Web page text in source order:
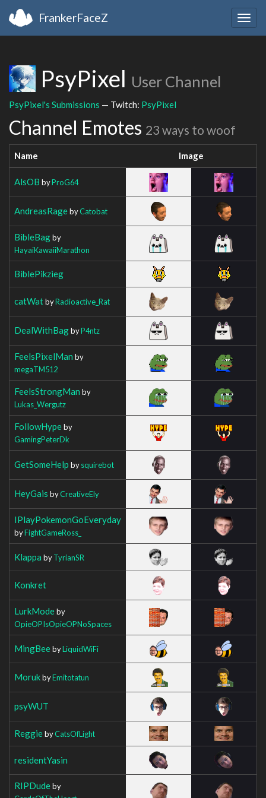
FrankerFaceZ
PsyPixel User Channel
PsyPixel's Submissions — Twitch: PsyPixel
Channel Emotes 23 ways to woof
Name Image
AlsOB byProG64
AndreasRagebyCatobat
BibleBagby
HayaiKawaiiMarathon
BiblePikzieg
catWatbyRadioactive_Rat
DealWithBagbyP4ntz
FeelsPixelMan by
megaTM512
FeelsStrongMan by
Lukas_Wergutz
FollowHypeby
GamingPeterDk
GetSomeHelp bysquirebot
HeyGais byCreativeEly
IPlayPokemonGoEveryday
byFightGameRoss_
Klappa byTyrianSR
Konkret
LurkModeby
OpieOPIsOpieOPNoSpaces
MingBeebyLiquidWiFi
MorukbyEmitotatun
psyWUT
ReggiebyCatsOfLight
residentYasin
RIPDudeby